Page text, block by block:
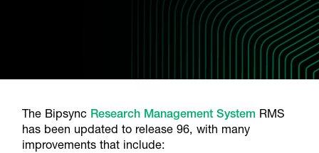
The Bipsync Research Management SystemRMS
has been updated to release 96, with many
improvements that include: